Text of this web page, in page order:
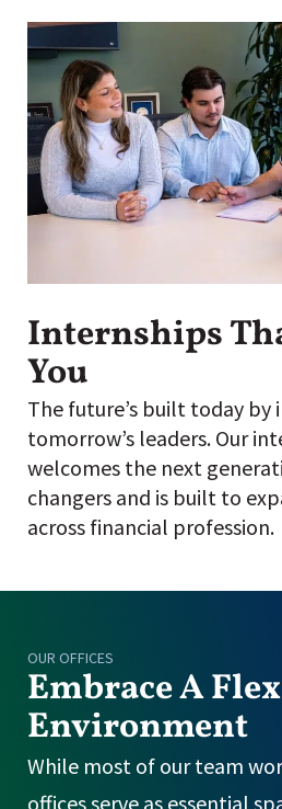
Internships
You
The future’s built today by
tomorrow’s leaders. Our
welcomes the next
changers and is built to
across financial profession.
OUR OFFICES
Embrace A
Environment
While most of our team
offices serve as essential